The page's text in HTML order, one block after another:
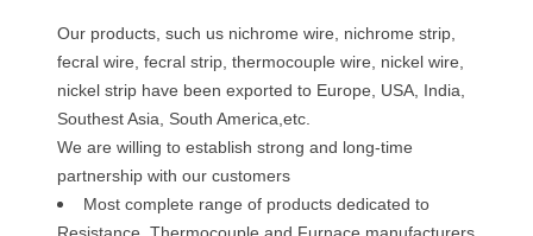
Our products, such us nichrome wire, nichrome strip,
fecral wire, fecral strip, thermocouple wire, nickel wire,
nickel strip have been exported to Europe, USA, India,
Southest Asia, South America,etc.
We are willing to establish strong and long-time
partnership with our customers
Most complete range of products dedicated to